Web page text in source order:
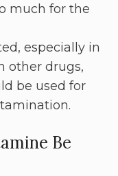
much for the
especially in
other drugs,
be used for
Be